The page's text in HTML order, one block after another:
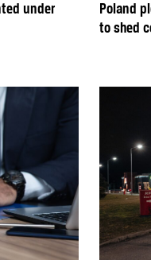
under
Poland
to shed